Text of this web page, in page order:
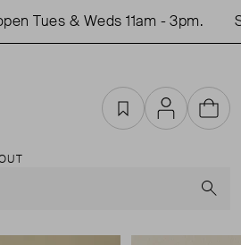
Tues & Weds 11am - 3pm.
FavouritesAccountCart